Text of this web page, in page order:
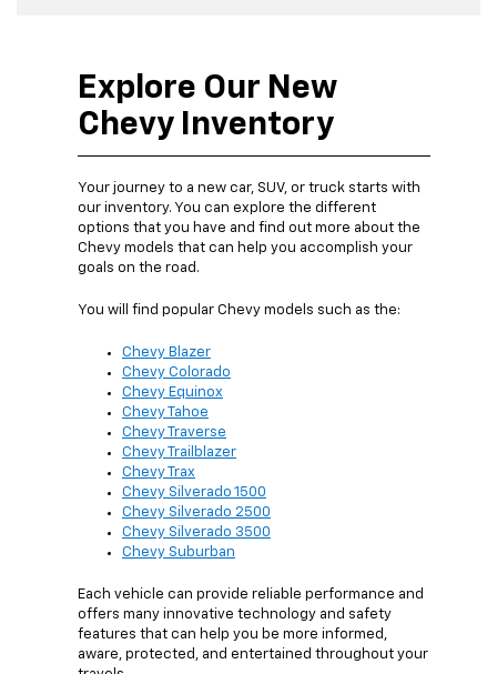
Explore Our New
Chevy Inventory
Your journey to a new car, SUV, or truck starts with
our inventory. You can explore the different
options that you have and find out more about the
Chevy models that can help you accomplish your
goals on the road.
You will find popular Chevy models such as the:
Chevy Blazer
Chevy Colorado
Chevy Equinox
Chevy Tahoe
Chevy Traverse
Chevy Trailblazer
Chevy Trax
Chevy Silverado 1500
Chevy Silverado 2500
Chevy Silverado 3500
Chevy Suburban
Each vehicle can provide reliable performance and
offers many innovative technology and safety
features that can help you be more informed,
aware, protected, and entertained throughout your